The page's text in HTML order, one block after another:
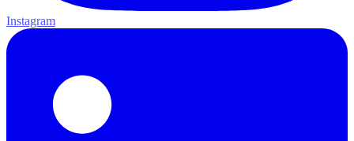
Instagram